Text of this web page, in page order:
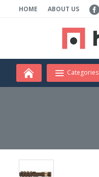
HOME ABOUT US
Categories